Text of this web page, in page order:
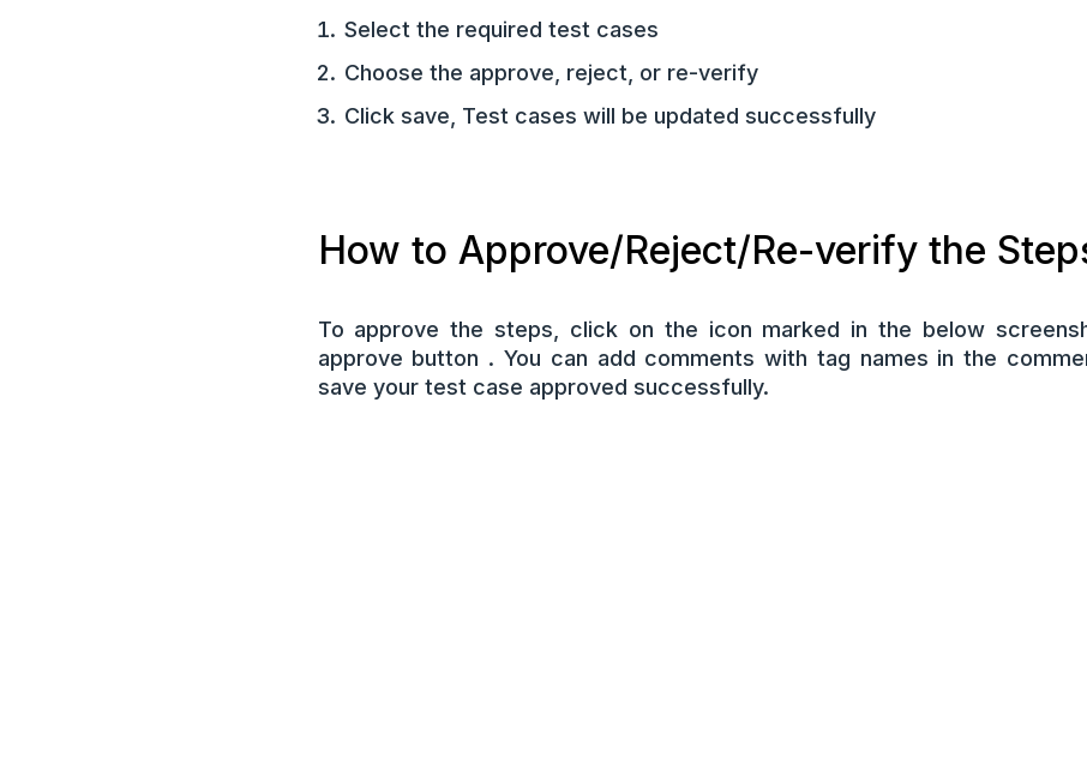
Select the required test cases
Choose the approve, reject, or re-verify
Click save, Test cases will be updated successfully
How to Approve/Reject/Re-verify the
To approve the steps, click on the icon marked in the below
approve button . You can add comments with tag names in the
save your test case approved successfully.